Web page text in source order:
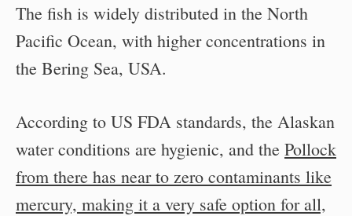
The fish is widely distributed in the North
Pacific Ocean, with higher concentrations in
the Bering Sea, USA.
According to US FDA standards, the Alaskan
water conditions are hygienic, and the Pollock
from there has near to zero contaminants like
mercury, making it a very safe option for all,